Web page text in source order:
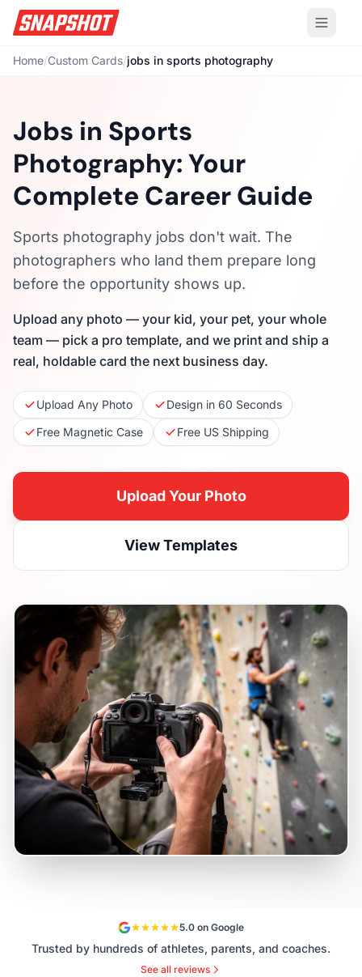
Home/Custom Cards/jobs in sports photography
Jobs in Sports
Photography: Your
Complete Career Guide
Sports photography jobs don't wait. The
photographers who land them prepare long
before the opportunity shows up.
Upload any photo — your kid, your pet, your whole
team — pick a pro template, and we print and ship a
real, holdable card the next business day.
Upload Any Photo
Design in 60 Seconds
Free Magnetic Case
Free US Shipping
Upload Your Photo
View Templates
5.0 on Google
Trusted by hundreds of athletes, parents, and coaches.
See all reviews